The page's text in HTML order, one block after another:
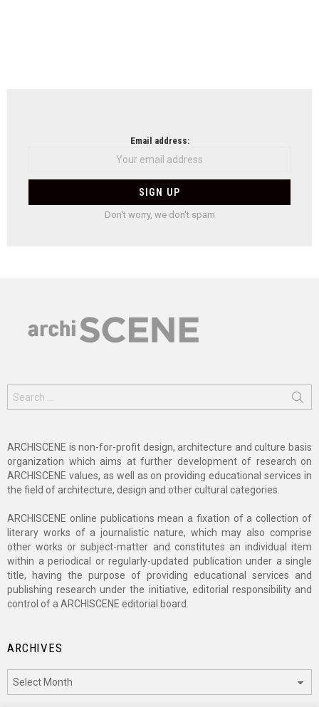
Email address:
Don't worry, we don't spam
for:
ARCHISCENE is non-for-profit design, architecture and culture basis
organization which aims at further development of research on
ARCHISCENE values, as well as on providing educational services in
the field of architecture, design and other cultural categories.
ARCHISCENE online publications mean a fixation of a collection of
literary works of a journalistic nature, which may also comprise
other works or subject-matter and constitutes an individual item
within a periodical or regularly-updated publication under a single
title, having the purpose of providing educational services and
publishing research under the initiative, editorial responsibility and
control of a ARCHISCENE editorial board.
ARCHIVES